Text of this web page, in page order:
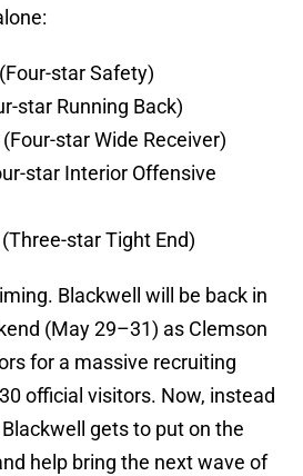
star Safety)
star Running Back)
star Wide Receiver)
star Interior Offensive
star Tight End)
Blackwell will be back in
(May 29–31) as Clemson
for a massive recruiting
official visitors. Now, instead
gets to put on the
help bring the next wave of